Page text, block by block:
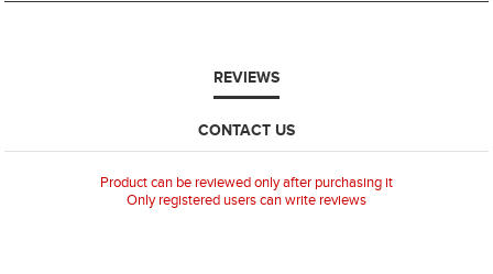
REVIEWS
CONTACT US
Product can be reviewed only after purchasing it
Only registered users can write reviews